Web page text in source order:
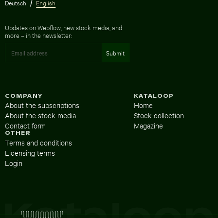
Deutsch English
Updates on Webflow, new stock media, and
more – in the newsletter:
KATALOOP
Home
Stock collection
Magazine
COMPANY
About the subscriptions
About the stock media
Contact form
OTHER
Terms and conditions
Licensing terms
Login